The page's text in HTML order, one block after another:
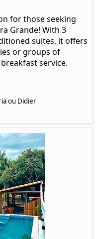
for those seeking
Grande! With 3
suites, it offers
or groups of
service.
ou Didier